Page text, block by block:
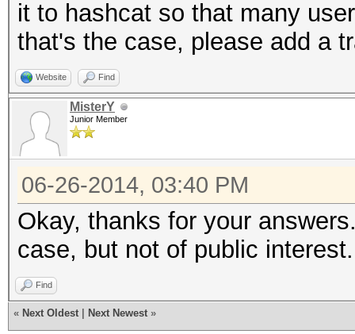
it to hashcat so that many
that's the case, please add a
Website Find
MisterY
Junior Member
06-26-2014, 03:40 PM
Okay, thanks for your
case, but not of public interest.
Find
« Next Oldest Next Newest »